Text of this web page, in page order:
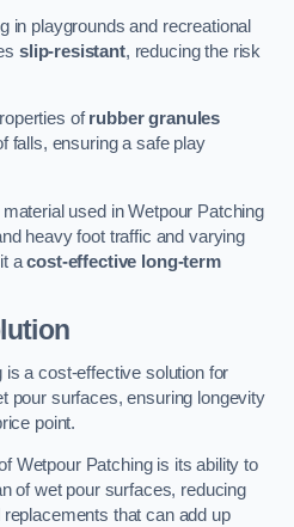
in playgrounds and recreational
slip-resistant, reducing the risk
ofrubber granules
falls, ensuring a safe play
used in Wetpour Patching
heavy foot traffic and varying
it acost-effective long-term
a cost-effective solution for
pour surfaces, ensuring longevity
point.
Wetpour Patching is its ability to
of wet pour surfaces, reducing
that can add up